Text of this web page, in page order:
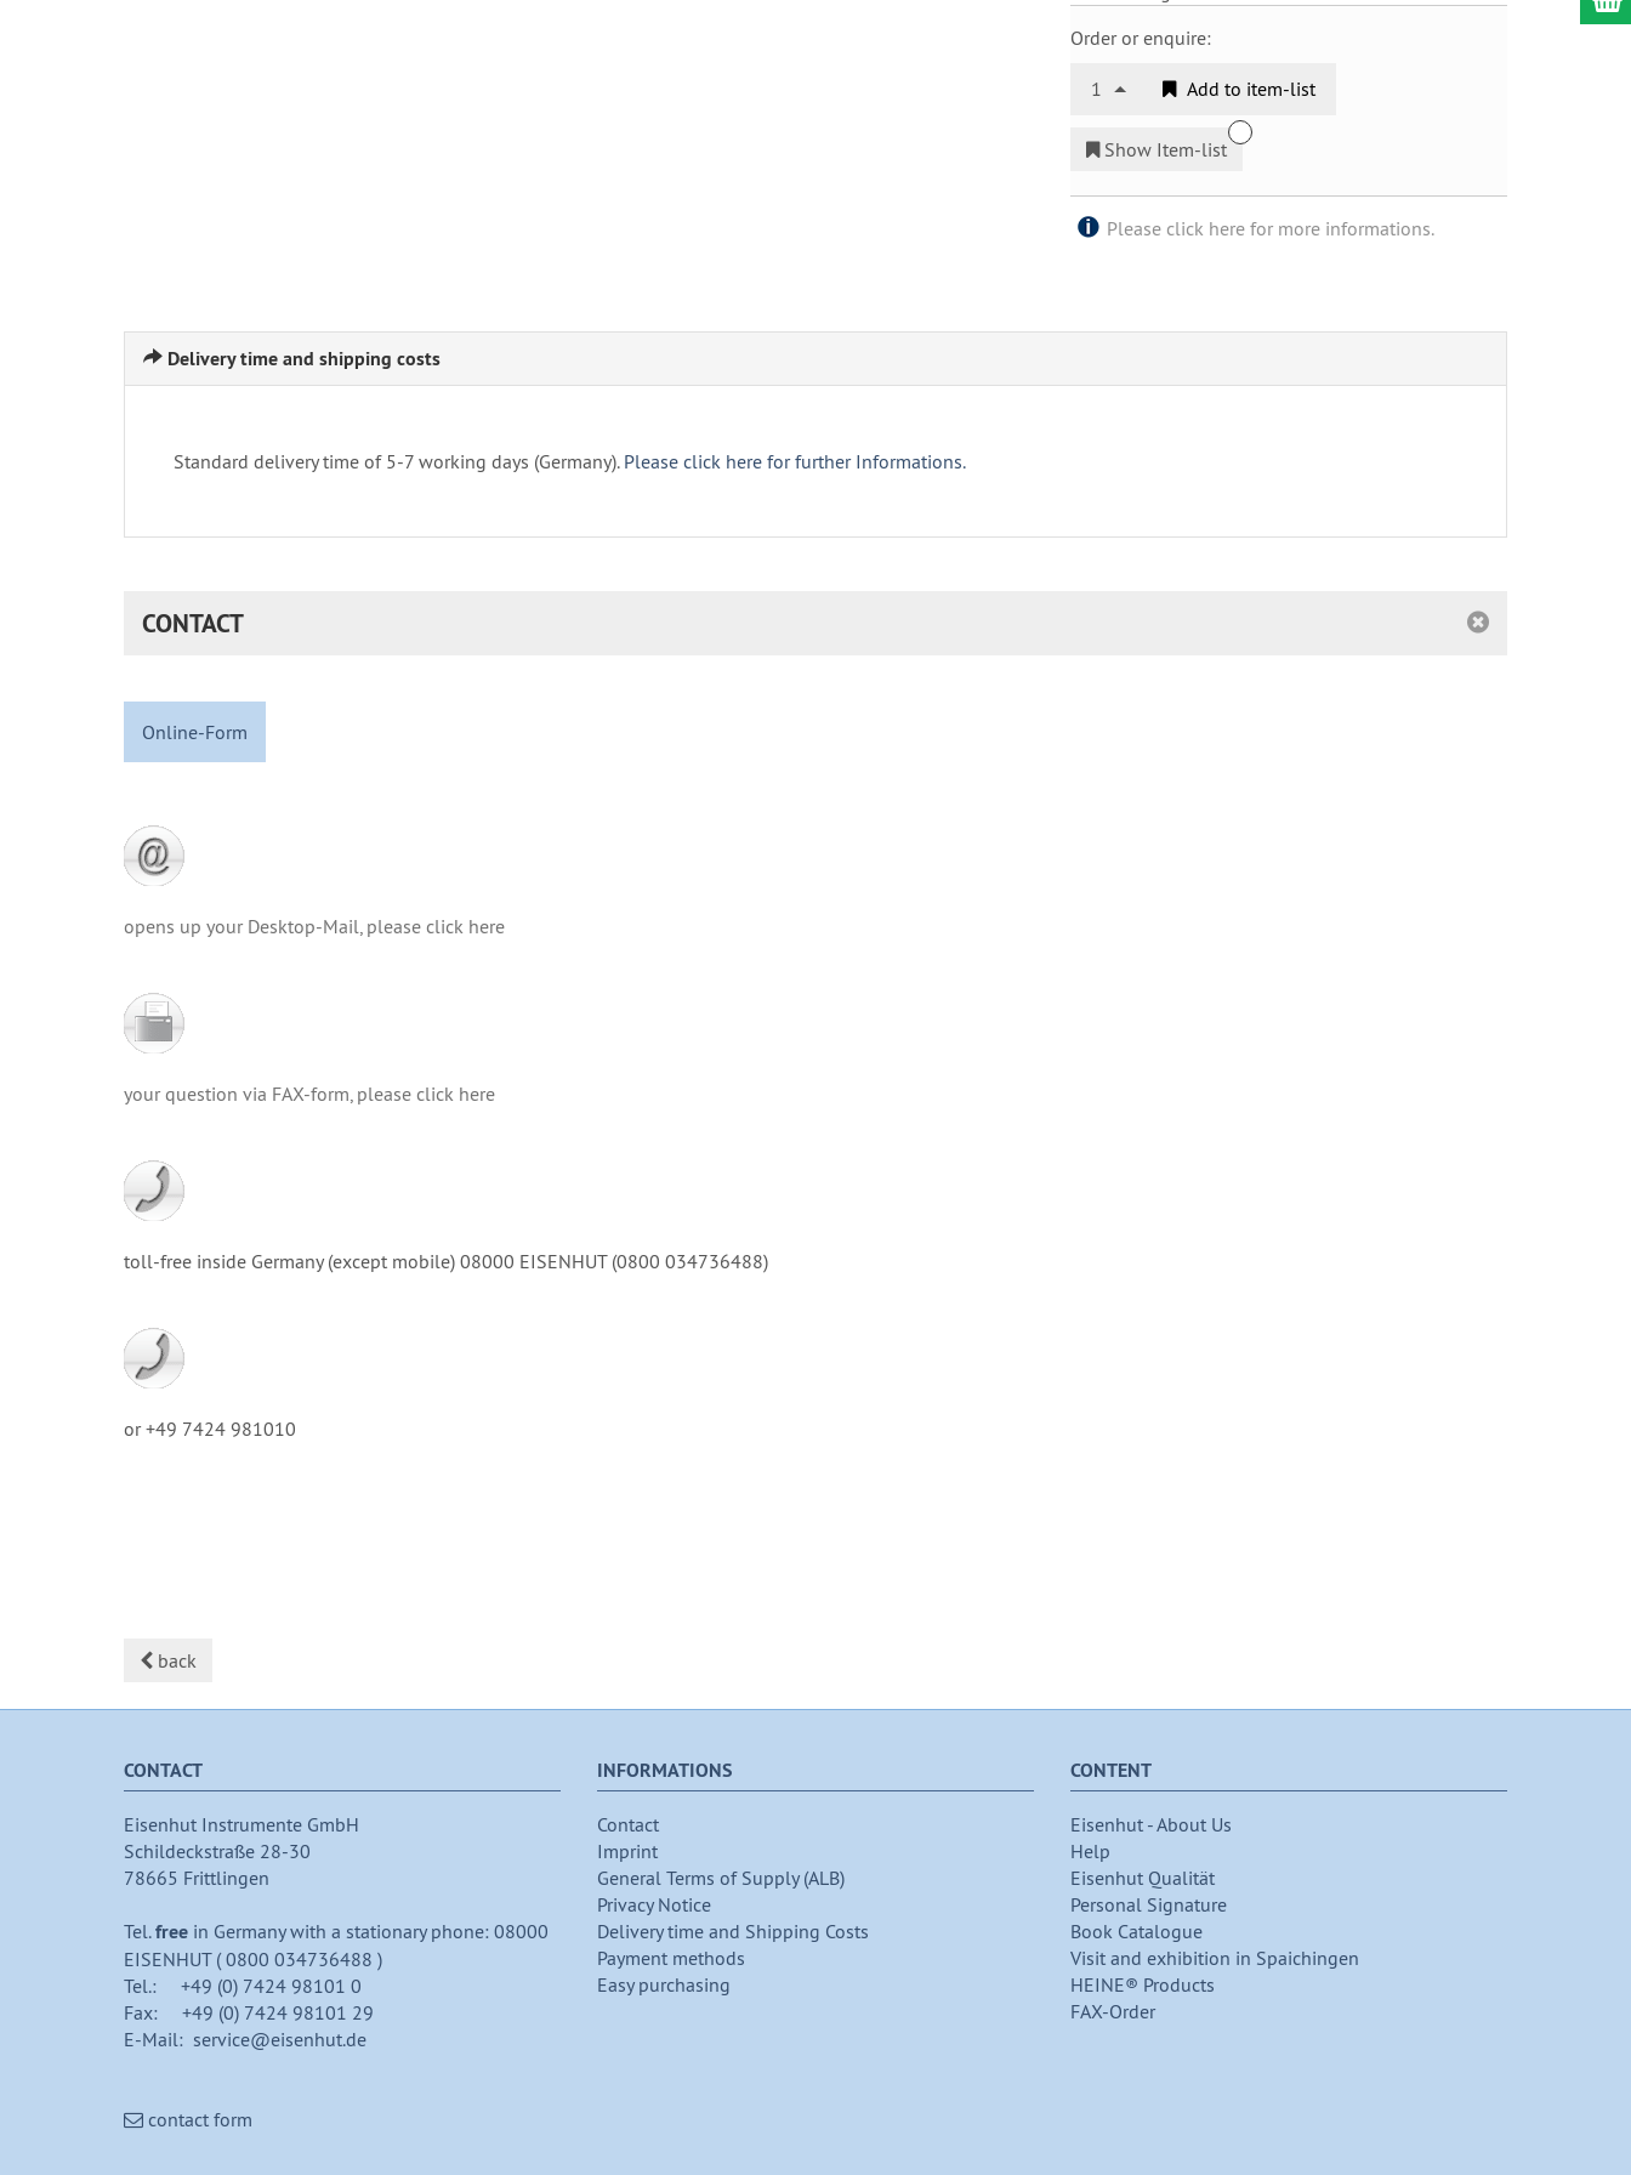
Order or enquire:
1 Add to item-list
Show Item-list
Please click here for more informations.
Delivery time and shipping costs
Standard delivery time of 5-7 working days (Germany). Please click here for further Informations.
CONTACT
Online-Form
opens up your Desktop-Mail, please click here
your question via FAX-form, please click here
toll-free inside Germany (except mobile) 08000 EISENHUT (0800 034736488)
or +49 7424 981010
back
CONTACT
Eisenhut Instrumente GmbH
Schildeckstraße 28-30
78665 Frittlingen
Tel.free in Germany with a stationary phone: 08000
EISENHUT ( 0800 034736488 )
Tel.: +49 (0) 7424 98101 0
Fax: +49 (0) 7424 98101 29
E-Mail: service@eisenhut.de
contact form
INFORMATIONS
Contact
Imprint
General Terms of Supply (ALB)
Privacy Notice
Delivery time and Shipping Costs
Payment methods
Easy purchasing
CONTENT
Eisenhut - About Us
Help
Eisenhut Qualität
Personal Signature
Book Catalogue
Visit and exhibition in Spaichingen
HEINE® Products
FAX-Order